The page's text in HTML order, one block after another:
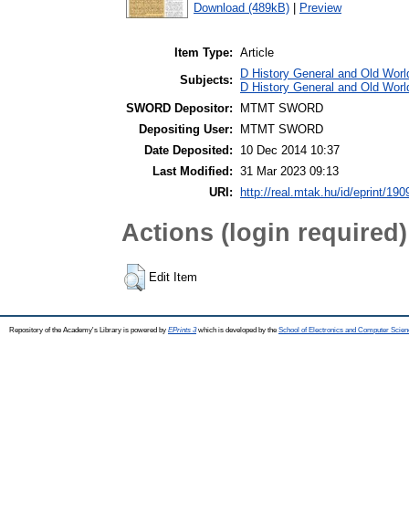
Download (489kB) Preview
Item Type: Article
Subjects:
D History General and Old
D History General and Old
SWORD Depositor:
MTMT SWORD
Depositing User:
MTMT SWORD
Date Deposited:
10 Dec 2014 10:37
Last Modified: 31 Mar 2023 09:13
URI:
http://real.mtak.hu/id/eprint/
Actions (login required)
Edit Item
Repository of the Academy's Library is powered by EPrints 3which is developed by the School of Electronics and Computer